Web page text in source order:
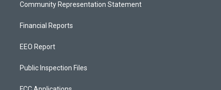
Community Representation Statement
Financial Reports
EEO Report
Public Inspection Files